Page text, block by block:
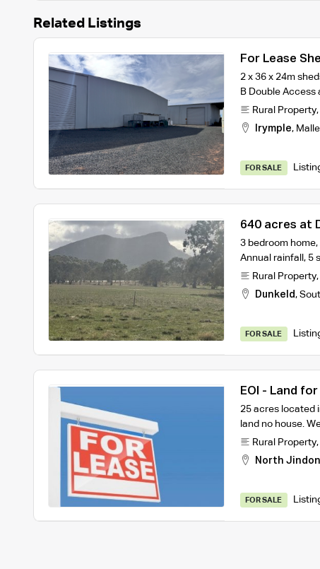
Related Listings
For Lease
2 x 36 x 24m
B Double
Rural Property,
Irymple,
FOR SALE
640 acres at
3 bedroom
Annual rainfall, 5
Rural Property,
Dunkeld,
FOR SALE
EOI - Land
25 acres located
land no house.
Rural Property,
North
FOR SALE